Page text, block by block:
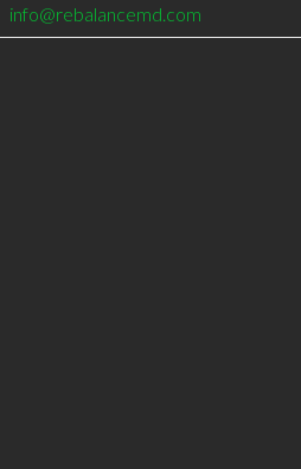
info@rebalancemd.com